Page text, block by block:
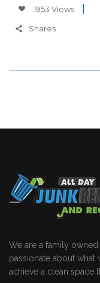
1953 Views
Shares
We are a family
passionate about what
achieve a clean space